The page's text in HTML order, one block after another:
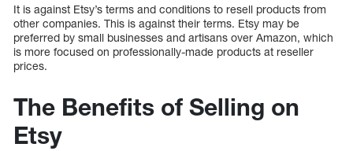
It is against Etsy’s terms and conditions to resell products from
other companies. This is against their terms. Etsy may be
preferred by small businesses and artisans over Amazon, which
is more focused on professionally-made products at reseller
prices.
The Benefits of Selling on
Etsy